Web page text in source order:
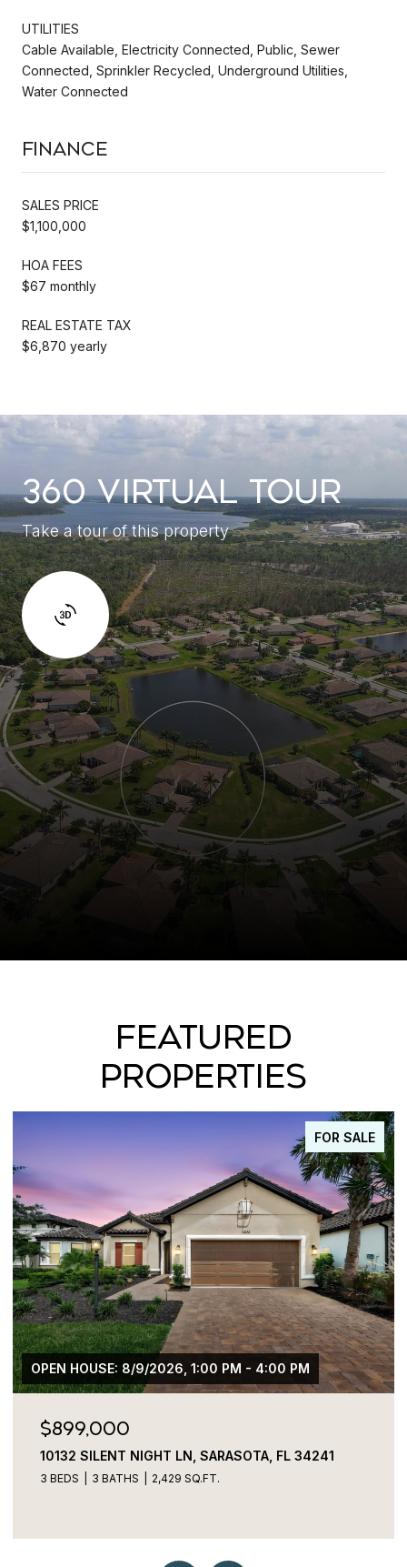
UTILITIES
Cable Available, Electricity Connected, Public, Sewer
Connected, Sprinkler Recycled, Underground Utilities,
Water Connected
Finance
SALES PRICE
$1,100,000
HOA FEES
$67 monthly
REAL ESTATE TAX
$6,870 yearly
360 VIRTUAL TOUR
Take a tour of this property
FEATURED
PROPERTIES
FOR SALE
$775,000
3027 BERMUDA SLOOP CIR, RUSKIN, FL 33570
4 BEDS 4 BATHS 2,829 SQ.FT.